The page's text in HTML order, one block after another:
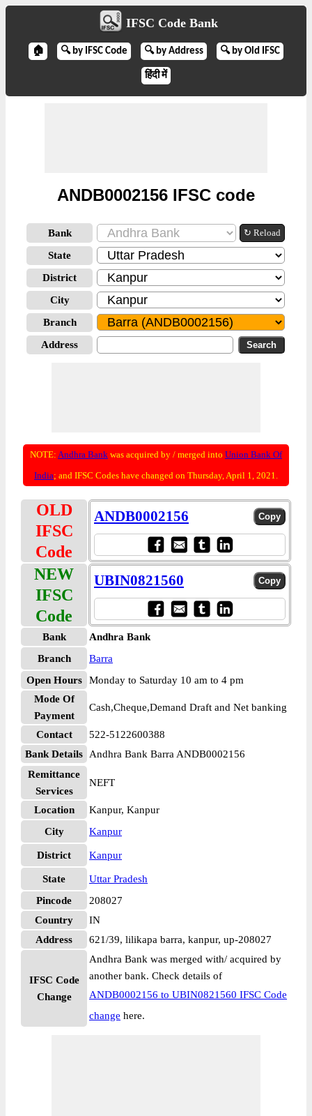
IFSC Code Bank
🏠 🔍 by IFSC Code 🔍 by Address 🔍 by Old IFSC
हिंदी में
ANDB0002156 IFSC code
Bank ↻ Reload
State
District
City
Branch
Address
NOTE: Andhra Bank was acquired by / merged into Union Bank Of
India; and IFSC Codes have changed on Thursday, April 1, 2021.
OLD
IFSC
Code
ANDB0002156
NEW
IFSC
Code
UBIN0821560
Bank
Andhra Bank
Branch
Barra
Open Hours
Monday to Saturday 10 am to 4 pm
Mode Of
Payment
Cash,Cheque,Demand Draft and Net banking
Contact
522-5122600388
Bank Details
Andhra Bank Barra ANDB0002156
Remittance
Services
NEFT
Location
Kanpur, Kanpur
City
Kanpur
District Kanpur
State
Uttar Pradesh
Pincode
208027
Country
IN
Address
621/39, lilikapa barra, kanpur, up-208027
IFSC Code
Change
Andhra Bank was merged with/ acquired by
another bank. Check details of
ANDB0002156 to UBIN0821560 IFSC Code
change here.